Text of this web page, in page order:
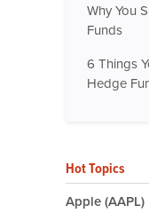
Why You
Funds
6 Things
Hedge
Hot Topics
Apple (AAPL)